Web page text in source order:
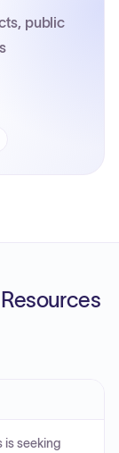
public
Resources
is seeking